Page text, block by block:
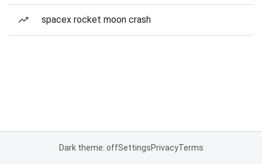
spacex rocket moon crash
Dark theme: offSettingsPrivacyTerms